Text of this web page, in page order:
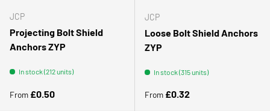
JCP
Projecting Bolt Shield
Anchors ZYP
In stock (212 units)
Regular price
From £0.50
JCP
Loose Bolt Shield Anchors
ZYP
In stock (315 units)
Regular price
From £0.32